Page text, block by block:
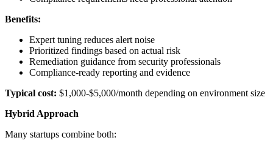
Benefits:
Expert tuning reduces alert noise
Prioritized findings based on actual risk
Remediation guidance from security professionals
Compliance-ready reporting and evidence
Typical cost: $1,000-$5,000/month depending on environment size
Hybrid Approach
Many startups combine both: